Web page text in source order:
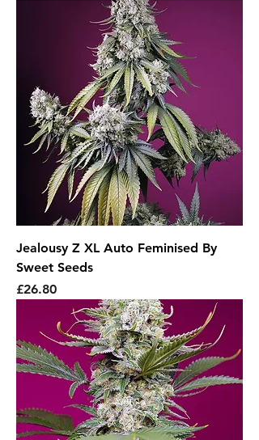
Jealousy Z XL Auto Feminised By
Sweet Seeds
Price
£26.80